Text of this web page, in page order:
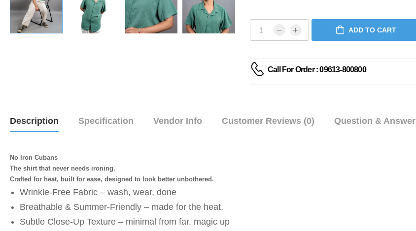
ADD TO CART
Call For Order : 09613-800800
Description Specification Vendor Info Customer Reviews (0) Question & Answer
No Iron Cubans
The shirt that never needs ironing.
Crafted for heat, built for ease, designed to look better unbothered.
Wrinkle-Free Fabric – wash, wear, done
⁠Breathable & Summer-Friendly – made for the heat.
⁠Subtle Close-Up Texture – minimal from far, magic up